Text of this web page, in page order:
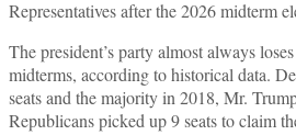
Representatives after the 2026 midterm
The president’s party almost always
midterms, according to historical data.
seats and the majority in 2018, Mr.
Republicans picked up 9 seats to claim